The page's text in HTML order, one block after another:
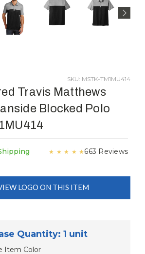
SKU: MSTK-TM1MU414
Travis Matthews
Blocked Polo
★ ★ ★ ★ ★663 Reviews
LOGO ON THIS ITEM
Quantity: 1 unit
Item Color